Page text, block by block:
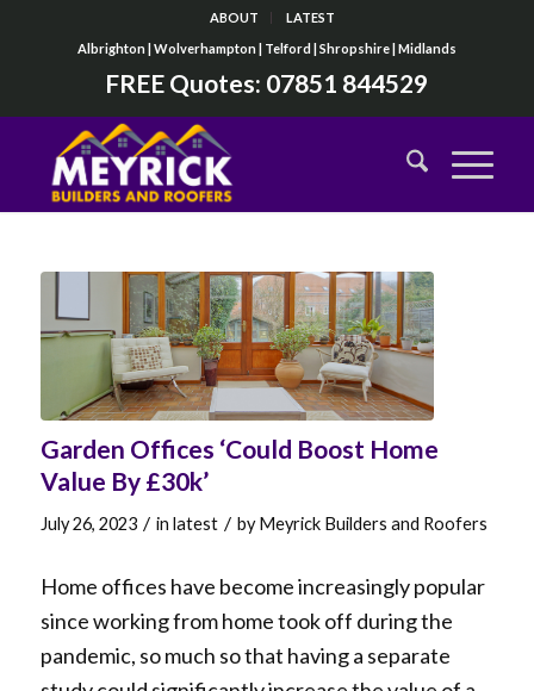
ABOUT
LATEST
Albrighton | Wolverhampton | Telford | Shropshire | Midlands
FREE Quotes: 07851 844529
Garden Offices ‘Could Boost Home
Value By £30k’
July 26, 2023 / in latest / byMeyrick Builders and Roofers
Home offices have become increasingly popular
since working from home took off during the
pandemic, so much so that having a separate